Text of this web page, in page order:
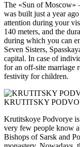
The «Sun of Moscow»
was built just a year
attention during your
140 meters, and the
during which you can
Seven Sisters,
capital. In case of
for an off-site marriage
festivity for children.
KRUTITSKY
Krutitskoye Podvorye
very few people know
Bishops of Sarsk and